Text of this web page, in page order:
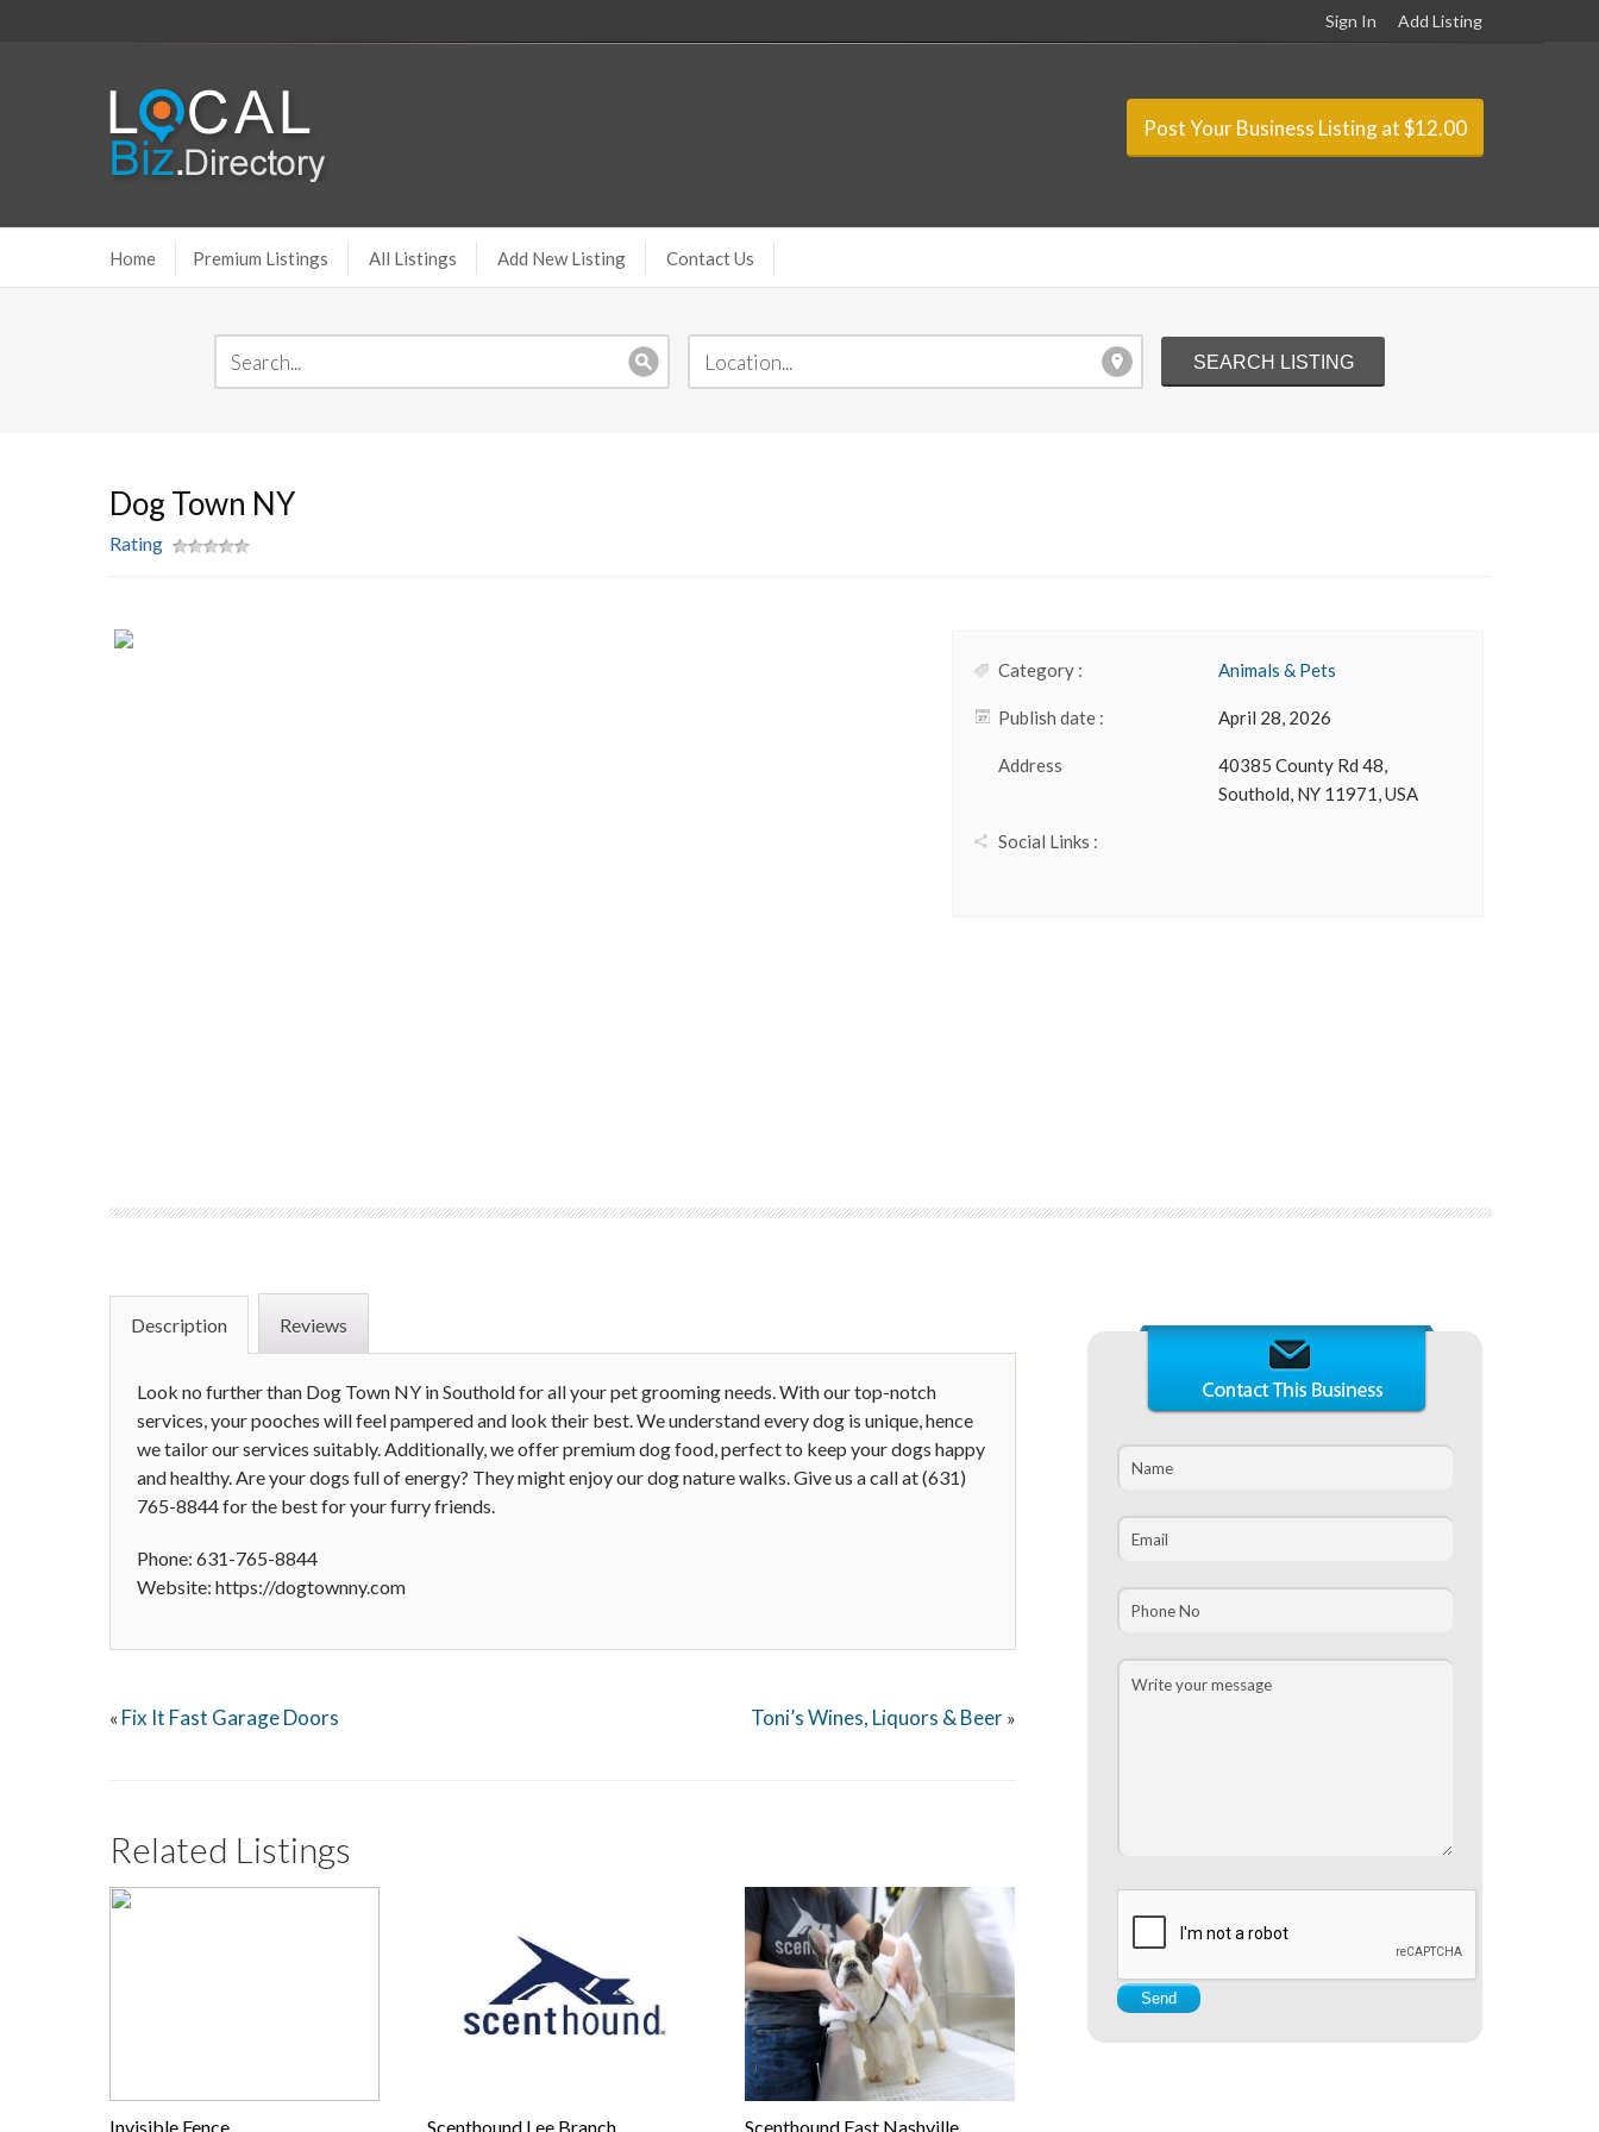
Sign In Add Listing
Post Your Business Listing at $12.00
Home Premium Listings All Listings Add New Listing Contact Us
Dog Town NY
Rating
Category : Animals & Pets
Publish date : April 28, 2026
Address
40385 County Rd 48,
Southold, NY 11971, USA
Social Links :
Description Reviews
Look no further than Dog Town NY in Southold for all your pet grooming needs. With our top-notch
services, your pooches will feel pampered and look their best. We understand every dog is unique, hence
we tailor our services suitably. Additionally, we offer premium dog food, perfect to keep your dogs happy
and healthy. Are your dogs full of energy? They might enjoy our dog nature walks. Give us a call at (631)
765-8844 for the best for your furry friends.
Phone: 631-765-8844
Website: https://dogtownny.com
« Fix It Fast Garage Doors Toni’s Wines, Liquors & Beer »
Related Listings
Invisible Fence Scenthound Lee Branch Scenthound East Nashville